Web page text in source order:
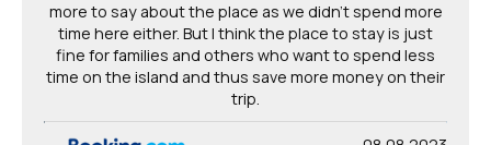
more to say about the place as we didn't spend more
time here either. But I think the place to stay is just
fine for families and others who want to spend less
time on the island and thus save more money on their
trip.